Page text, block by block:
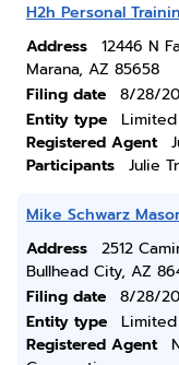
H2h Personal
Address
12446 N
Marana, AZ 85658
Filing date
8/28/
Entity type
Registered Agent
Participants
Julie
Mike Schwarz
Address
2512
Bullhead City, AZ
Filing date
8/28/
Entity type
Registered Agent